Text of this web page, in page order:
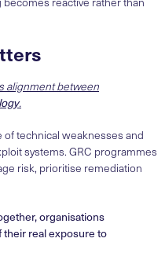
alignment between
.
technical weaknesses and
systems. GRC programmes
risk, prioritise remediation
organisations
their real exposure to